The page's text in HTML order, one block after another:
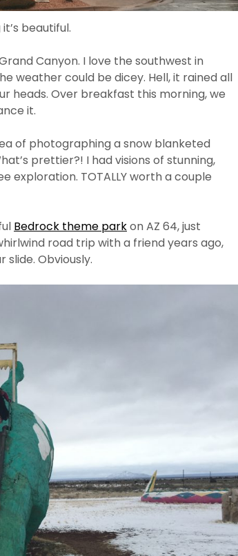
beautiful.
Canyon. I love the southwest in
weather could be dicey. Hell, it rained all
heads. Over breakfast this morning, we
it.
of photographing a snow blanketed
prettier?! I had visions of stunning,
exploration. TOTALLY worth a couple
Bedrock theme parkon AZ 64, just
road trip with a friend years ago,
slide. Obviously.